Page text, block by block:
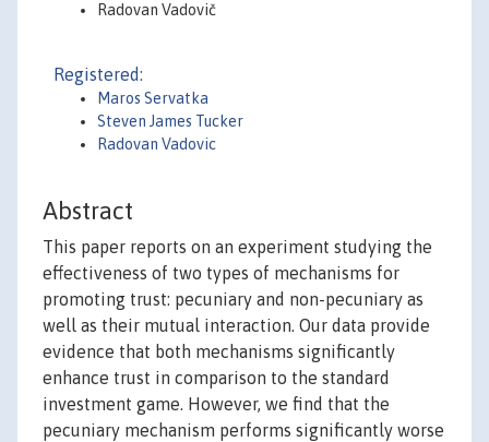
Radovan Vadovič
Registered:
Maros Servatka
Steven James Tucker
Radovan Vadovic
Abstract
This paper reports on an experiment studying the
effectiveness of two types of mechanisms for
promoting trust: pecuniary and non-pecuniary as
well as their mutual interaction. Our data provide
evidence that both mechanisms significantly
enhance trust in comparison to the standard
investment game. However, we find that the
pecuniary mechanism performs significantly worse